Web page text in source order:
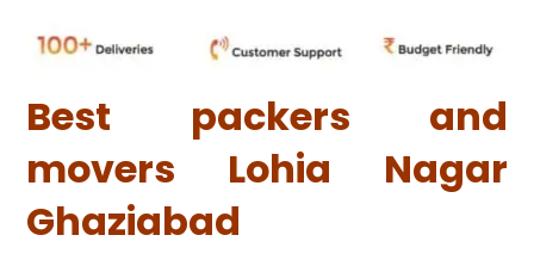
Best packers and
movers Lohia Nagar
Ghaziabad